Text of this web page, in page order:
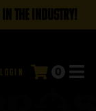
THE INDUSTRY!
Login 0